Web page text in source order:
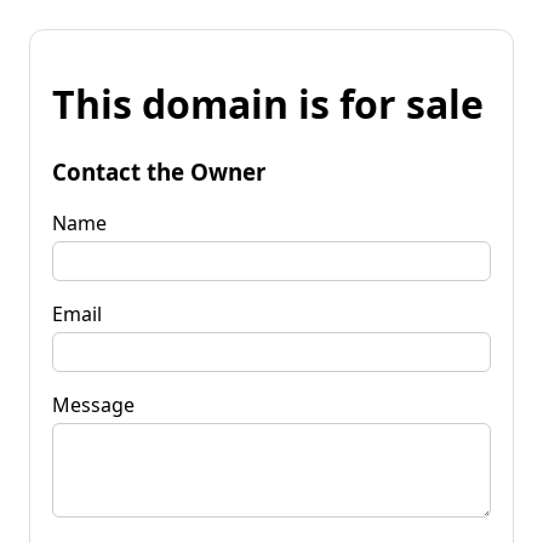
This domain is for sale
Contact the Owner
Name
Email
Message